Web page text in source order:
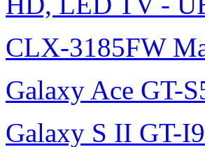
CLX-3185FW
Galaxy Ace GT-
Galaxy S II GT-